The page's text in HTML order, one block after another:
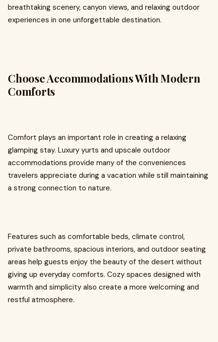
breathtaking scenery, canyon views, and relaxing outdoor
experiences in one unforgettable destination.
Choose Accommodations With Modern
Comforts
Comfort plays an important role in creating a relaxing
glamping stay. Luxury yurts and upscale outdoor
accommodations provide many of the conveniences
travelers appreciate during a vacation while still maintaining
a strong connection to nature.
Features such as comfortable beds, climate control,
private bathrooms, spacious interiors, and outdoor seating
areas help guests enjoy the beauty of the desert without
giving up everyday comforts. Cozy spaces designed with
warmth and simplicity also create a more welcoming and
restful atmosphere.